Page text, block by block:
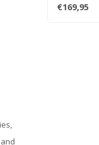
€169,95